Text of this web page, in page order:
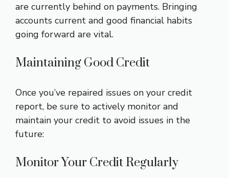
are currently behind on payments. Bringing
accounts current and good financial habits
going forward are vital.
Maintaining Good Credit
Once you’ve repaired issues on your credit
report, be sure to actively monitor and
maintain your credit to avoid issues in the
future:
Monitor Your Credit Regularly